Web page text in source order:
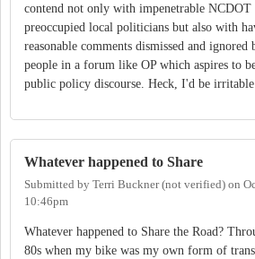
contend not only with impenetrable NCDOT
preoccupied local politicians but also with
reasonable comments dismissed and ignored
people in a forum like OP which aspires to
public policy discourse. Heck, I'd be irritable
Whatever happened to Share
Submitted by Terri Buckner (not verified) on
10:46pm
Whatever happened to Share the Road?
80s when my bike was my own form of